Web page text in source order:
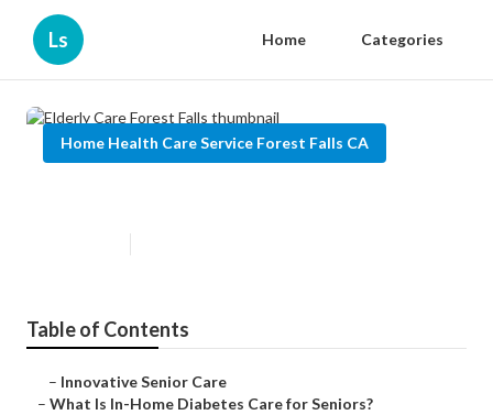
Ls Home Categories
Home Health Care Service Forest Falls CA
Table of Contents
– Innovative Senior Care
– What Is In-Home Diabetes Care for Seniors?